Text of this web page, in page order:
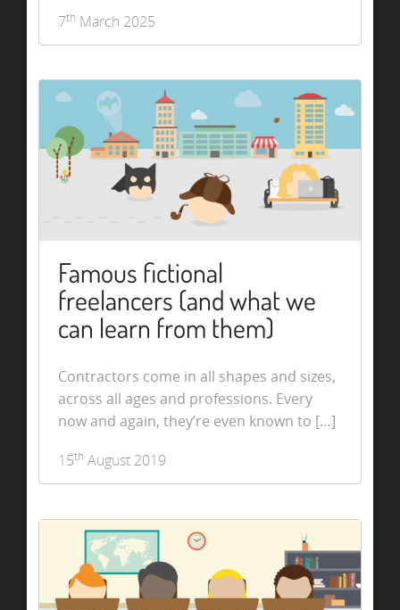
7th March 2025
Famous fictional
freelancers (and what we
can learn from them)
Contractors come in all shapes and sizes,
across all ages and professions. Every
now and again, they’re even known to […]
15th August 2019